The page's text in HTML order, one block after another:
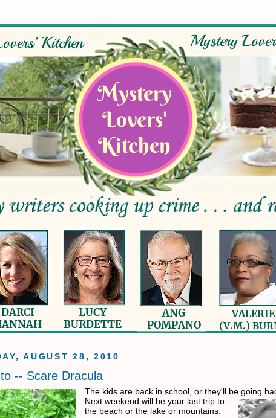
AUGUST 28, 2010
-- Scare Dracula
The kids are back in school, or they'll be going
Next weekend will be your last trip to
the beach or the lake or mountains.